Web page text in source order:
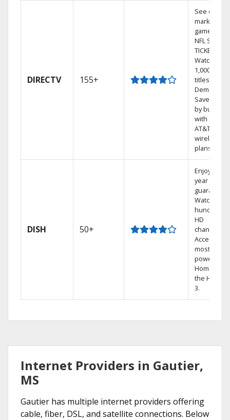
DIRECTV 155+
See out-of-
market
games on
NFL
TICKET.
Watch
1,000s of
titles On
Demand.
Save
by bundling
with select
AT&T
wireless
plans.
DISH 50+
Enjoy a 2-
year price
guarantee.
Watch
hundreds
HD
channels.
Access the
most
powerful
Home DVR,
the Hopper
3.
Internet Providers in Gautier,
MS
Gautier has multiple internet providers offering
cable, fiber, DSL, and satellite connections. Below